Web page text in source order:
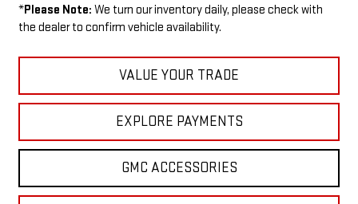
*Please Note: We turn our inventory daily, please check with
the dealer to confirm vehicle availability.
VALUE YOUR TRADE
EXPLORE PAYMENTS
GMC ACCESSORIES